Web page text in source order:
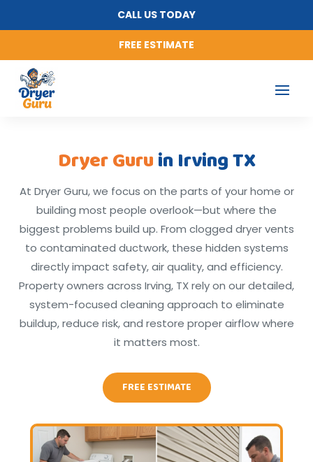
CALL US TODAY
FREE ESTIMATE
Dryer Guruin Irving TX
At Dryer Guru, we focus on the parts of your home or
building most people overlook—but where the
biggest problems build up. From clogged dryer vents
to contaminated ductwork, these hidden systems
directly impact safety, air quality, and efficiency.
Property owners across Irving, TX rely on our detailed,
system-focused cleaning approach to eliminate
buildup, reduce risk, and restore proper airflow where
it matters most.
FREE ESTIMATE